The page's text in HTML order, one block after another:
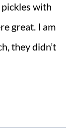
with
great. I am
they didn’t